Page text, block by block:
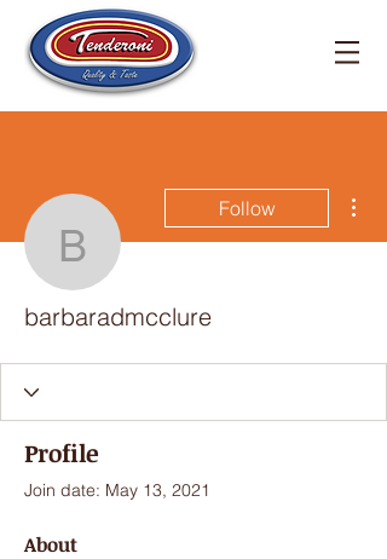
barbaradmcclure
Follow
barbaradmcclure
Profile
Join date: May 13, 2021
About